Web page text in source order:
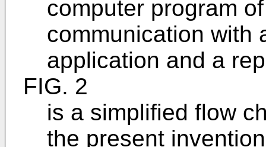
computer program
communication with
application and a
FIG. 2
is a simplified flow
the present